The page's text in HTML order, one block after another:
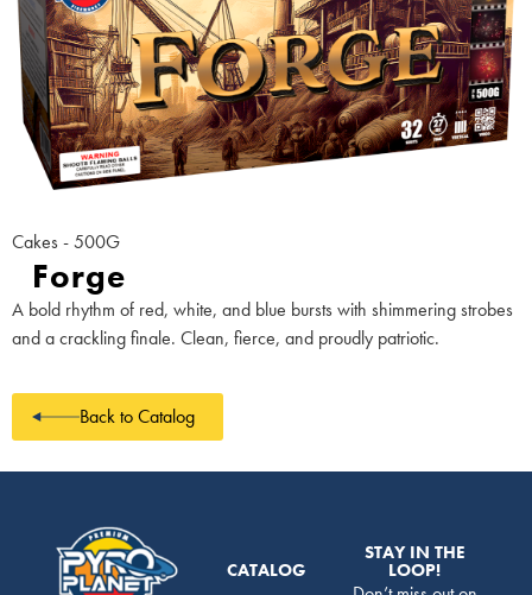
Cakes - 500G
Forge
A bold rhythm of red, white, and blue bursts with shimmering strobes
and a crackling finale. Clean, fierce, and proudly patriotic.
Back to Catalog
CATALOG
STAY IN THE
LOOP!